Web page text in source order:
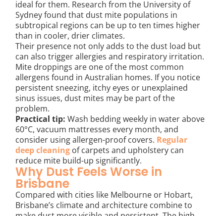
ideal for them. Research from the University of
Sydney found that dust mite populations in
subtropical regions can be up to ten times higher
than in cooler, drier climates.
Their presence not only adds to the dust load but
can also trigger allergies and respiratory irritation.
Mite droppings are one of the most common
allergens found in Australian homes. If you notice
persistent sneezing, itchy eyes or unexplained
sinus issues, dust mites may be part of the
problem.
Practical tip: Wash bedding weekly in water above
60°C, vacuum mattresses every month, and
consider using allergen-proof covers. Regular
deep cleaning of carpets and upholstery can
reduce mite build-up significantly.
Why Dust Feels Worse in
Brisbane
Compared with cities like Melbourne or Hobart,
Brisbane’s climate and architecture combine to